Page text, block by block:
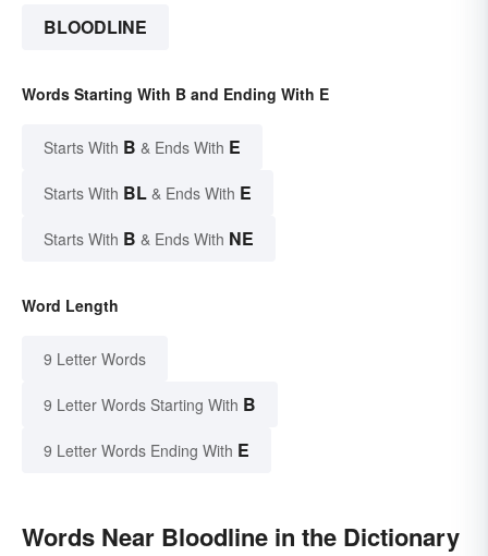
BLOODLINE
Words Starting With B and Ending With E
Starts With B & Ends With E
Starts With BL & Ends With E
Starts With B & Ends With NE
Word Length
9 Letter Words
9 Letter Words Starting With B
9 Letter Words Ending With E
Words Near Bloodline in the Dictionary